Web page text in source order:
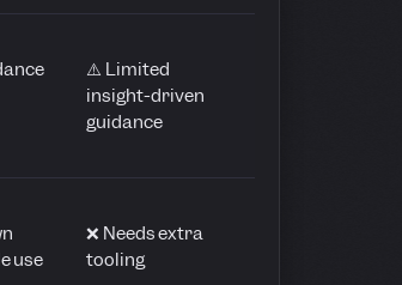
⚠️ Limited
insight-driven
guidance
use
❌ Needs extra
tooling